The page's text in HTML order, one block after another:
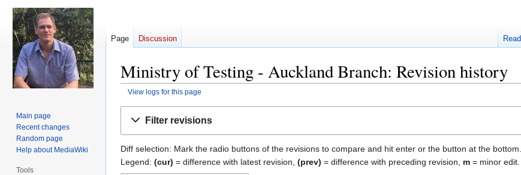
Ministry of Testing - Auckland Branch: Revision history
View logs for this page
Filter revisions
Diff selection: Mark the radio buttons of the revisions to compare and hit enter or the button at the bottom.
Legend: (cur) = difference with latest revision, (prev) = difference with preceding revision, m = minor edit.
Page Discussion Read
Main page
Recent changes
Random page
Help about MediaWiki
Tools